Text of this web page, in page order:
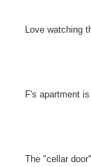
Love watching
F's apartment
The "cellar